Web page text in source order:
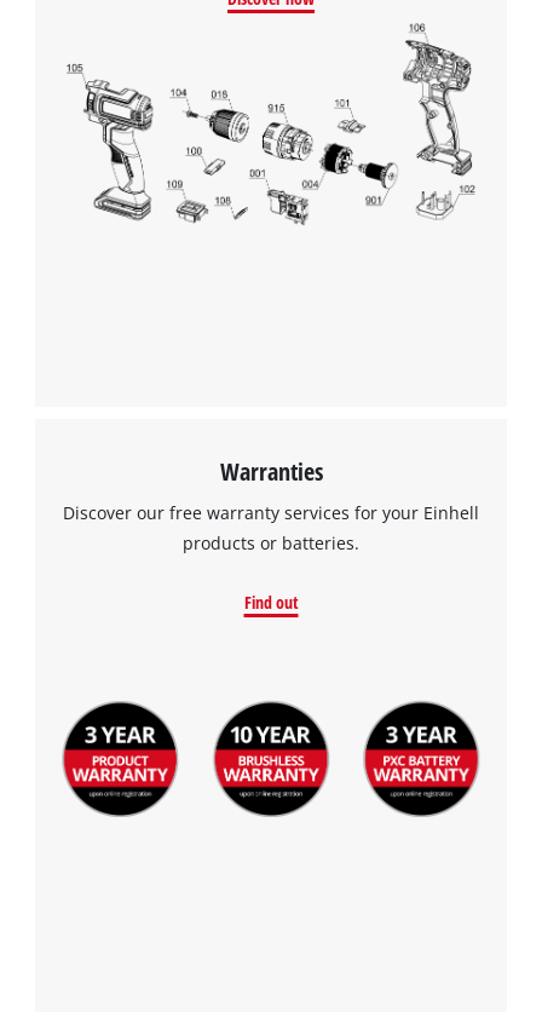
Google Maps service!
This content is not permitted to load due
to trackers that are not disclosed to the
visitor. The website owner needs to setup
the site with their CMP to add this content
to the list of technologies used.
Powered byUsercentrics Consent
Warranties
Discover our free warranty services for your Einhell
products or batteries.
Find out